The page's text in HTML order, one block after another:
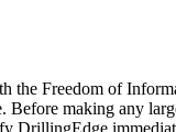
the Freedom of
making any